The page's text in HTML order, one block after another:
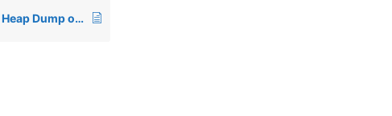
KB – Thread and Heap Dump of BLS Server